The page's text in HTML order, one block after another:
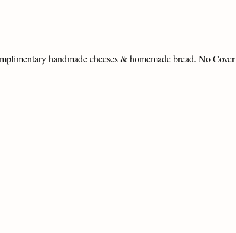
handmade cheeses & homemade bread. No Cover